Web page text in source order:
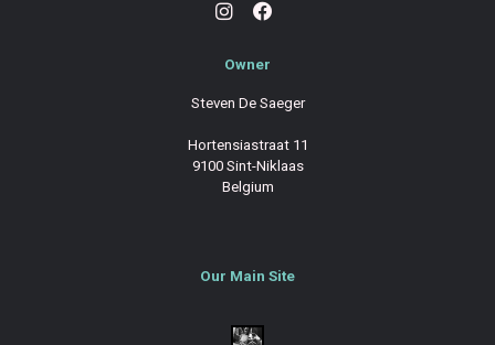
Owner
Steven De Saeger
Hortensiastraat 11
9100 Sint-Niklaas
Belgium
Our Main Site